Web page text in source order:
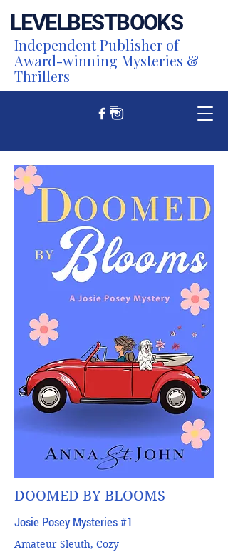
LEVELBESTBOOKS
Independent Publisher of
Award-winning Mysteries &
Thrillers
DOOMED BY BLOOMS
Josie Posey Mysteries #1
Amateur Sleuth, Cozy